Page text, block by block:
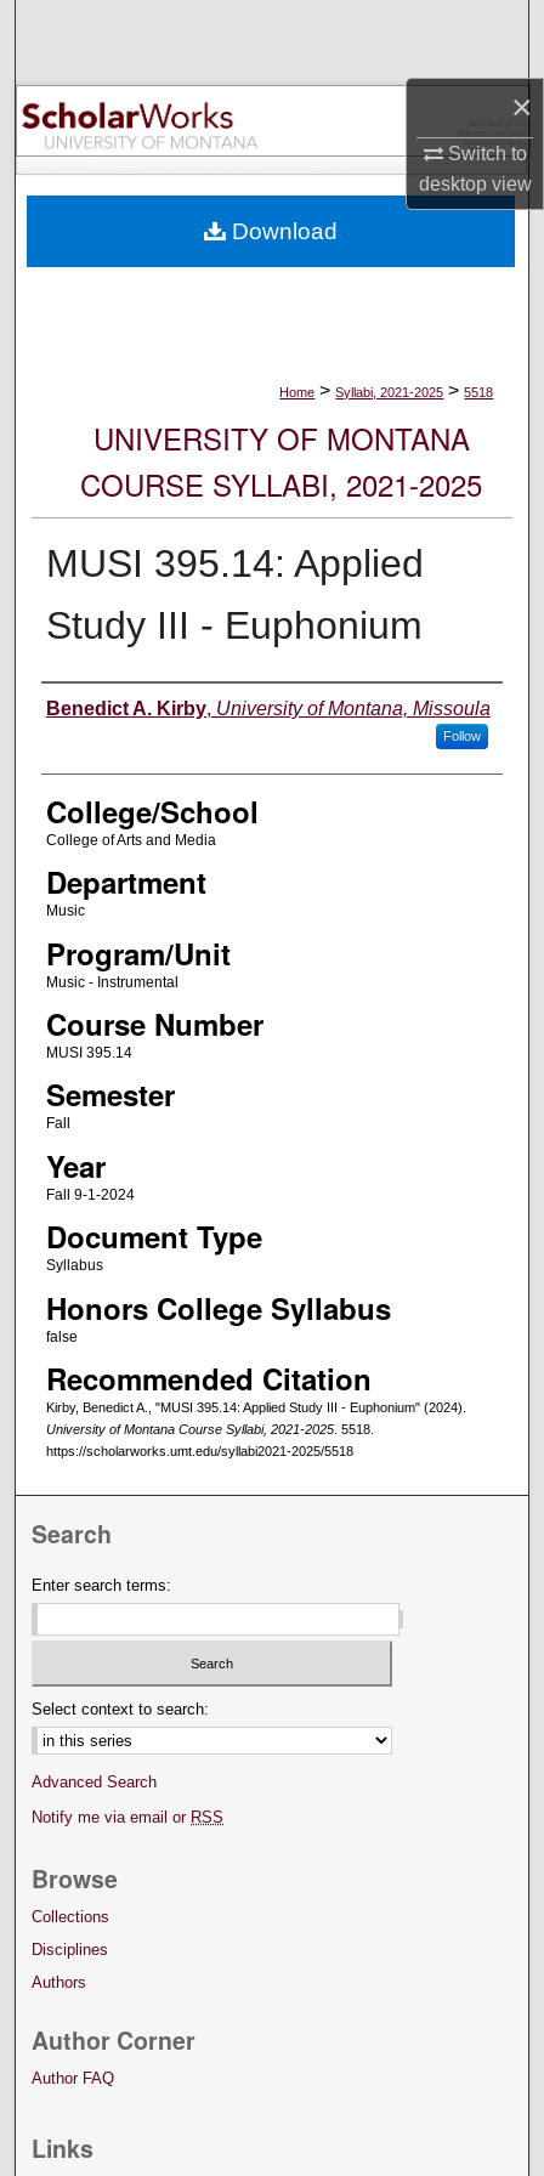
×
Switch to
desktopview
Browse Collections
My Account
Digital Commons Network™
Home > Syllabi, 2021-2025 > 5518
UNIVERSITY OF MONTANA
COURSE SYLLABI, 2021-2025
MUSI 395.14: Applied
Study III - Euphonium
Instructor
Benedict A. Kirby, University of Montana, Missoula
Follow
College/School
College of Arts and Media
Department
Music
Program/Unit
Music - Instrumental
Course Number
MUSI 395.14
Semester
Fall
Year
Fall 9-1-2024
Document Type
Syllabus
Honors College Syllabus
false
Recommended Citation
Kirby, Benedict A., "MUSI 395.14: Applied Study III - Euphonium" (2024).
University of Montana Course Syllabi, 2021-2025. 5518.
https://scholarworks.umt.edu/syllabi2021-2025/5518
Download
Search
Enter search terms:
Select context to search:
Advanced Search
Notify me via email or RSS
Browse
Collections
Disciplines
Authors
Author Corner
Author FAQ
Links